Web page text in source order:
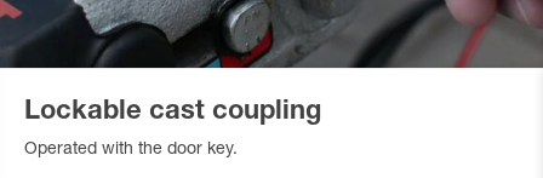
Lockable cast coupling
Operated with the door key.